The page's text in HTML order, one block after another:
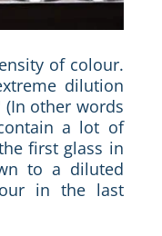
of colour.
dilution
other words
a lot of
first glass in
to a diluted
in the last